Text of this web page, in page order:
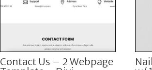
Contact Us – 2 Webpage